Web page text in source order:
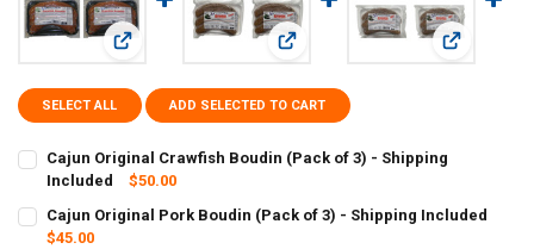
View: Cajun Original Crawfish Boudin (Pack of 3) - Shipping
View: Cajun Original Pork Boudin
View:
SELECT ALL ADD SELECTED TO CART
Cajun Original Crawfish Boudin (Pack of 3) - Shipping
Included
$50.00
CURRENT
STOCK:
QUANTITY:
DECREASE QUANTITY OF CAJUN ORIGINAL CRAWFISH BOUDIN
Cajun Original Pork Boudin (Pack of 3) - Shipping Included
$45.00